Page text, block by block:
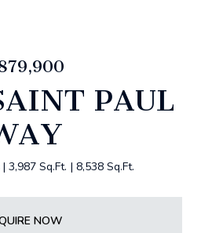
PAUL
3,987 Sq.Ft. 8,538 Sq.Ft.
NOW